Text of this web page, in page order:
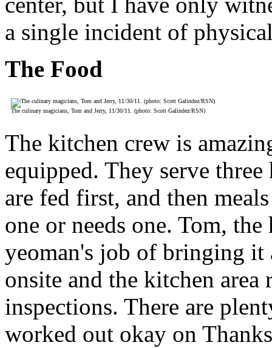
a single incident of
The Food
The culinary magicians, Tom and Jerry, 11/30/11. (photo: Scott Galindez/RSN)
The kitchen crew is
equipped. They serve
are fed first, and then
one or needs one. Tom,
yeoman's job of bringing it
onsite and the kitchen area
inspections. There are
worked out okay on